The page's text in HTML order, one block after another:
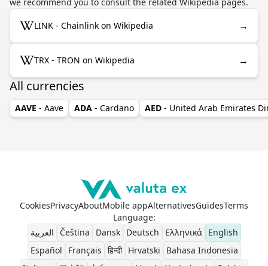
LINK - Chainlink on Wikipedia →
TRX - TRON on Wikipedia →
All currencies
AAVE - Aave ADA - Cardano AED - United Arab Emirates
CookiesPrivacyAboutMobile appAlternativesGuidesTerms
Language:
العربية
Čeština Dansk Deutsch Ελληνικά
English
Español
Français हिन्दी Hrvatski
Bahasa Indonesia